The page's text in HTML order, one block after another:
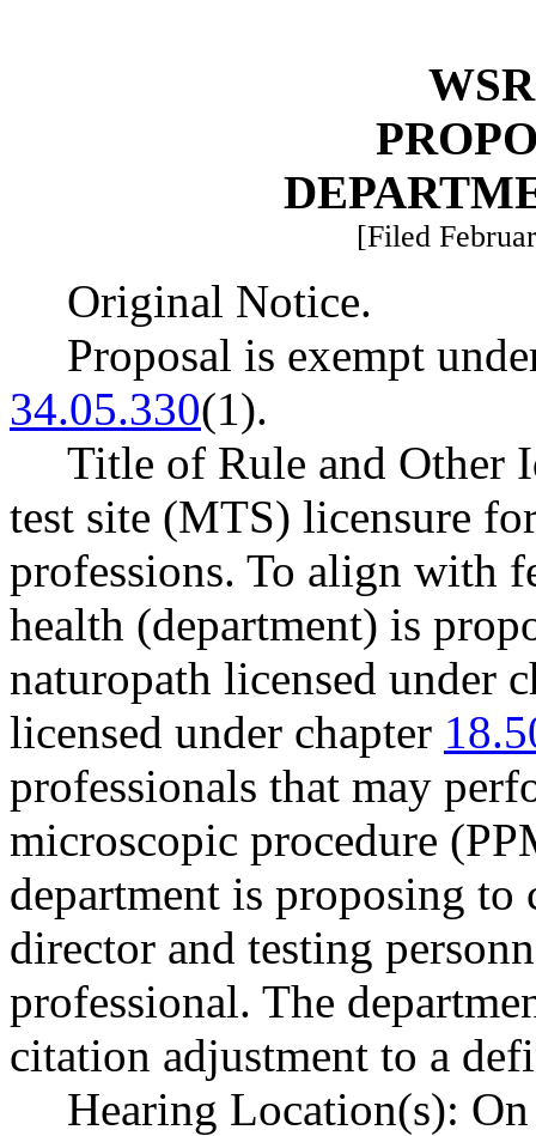
[Filed
Original Notice.
Proposal is exempt
34.05.330(1).
Title of Rule and Other
test site (MTS) licensure
professions. To align with
health (department) is
naturopath licensed under
licensed under chapter
professionals that may
microscopic procedure
department is proposing
director and testing
professional. The
citation adjustment to a
Hearing Location(s):